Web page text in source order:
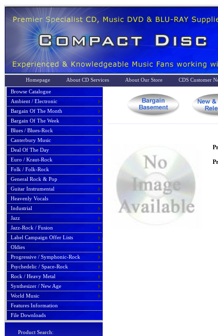
Homepage About CD Services About Our Store
CDS Customer
Browse Catalogue
Ambient / Electronic
Bargain Of The Month
Bargain Of The Week
Blues / Blues-Rock
Canterbury Music
Deal Of The Day
Euro / Kraut-Rock
Folk / Folk-Rock
General Rock & Pop
Guitar Instrumental
Heavenly Vocals
Industrial
Jazz
Jazz-Rock / Fusion
Label Campaign Offer Lists
Oldies
Progressive / Symphonic-Rock
Psychedelic / Space-Rock
Rock / Heavy Metal
Synthesizer / New Age
World Music
Features Information
File Downloads
Product Search: